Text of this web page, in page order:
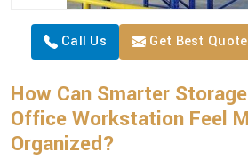
Call Us Get Best Quote
How Can Smarter
Office Workstation Feel
Organized?